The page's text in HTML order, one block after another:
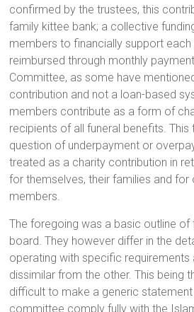
confirmed by the trustees, this
family kittee bank; a collective
members to financially support each
reimbursed through monthly
Committee, as some have
contribution and not a loan-based
members contribute as a form of
recipients of all funeral benefits. This
question of underpayment or
treated as a charity contribution in
for themselves, their families and for
members.
The foregoing was a basic outline
board. They however differ in the
operating with specific requirements
dissimilar from the other. This being
difficult to make a generic
committee comply fully with the